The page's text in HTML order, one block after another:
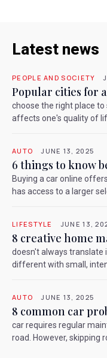
Latest news
PEOPLE AND SOCIETY
Popular cities for
choose the right place
affects one's quality of
AUTO JUNE 13, 2025
6 things to know
Buying a car online
has access to a larger
LIFESTYLE JUNE 13,
8 creative home
doesn't always translate
different with small,
AUTO JUNE 13, 2025
8 common car
car requires regular
road. However, skipping